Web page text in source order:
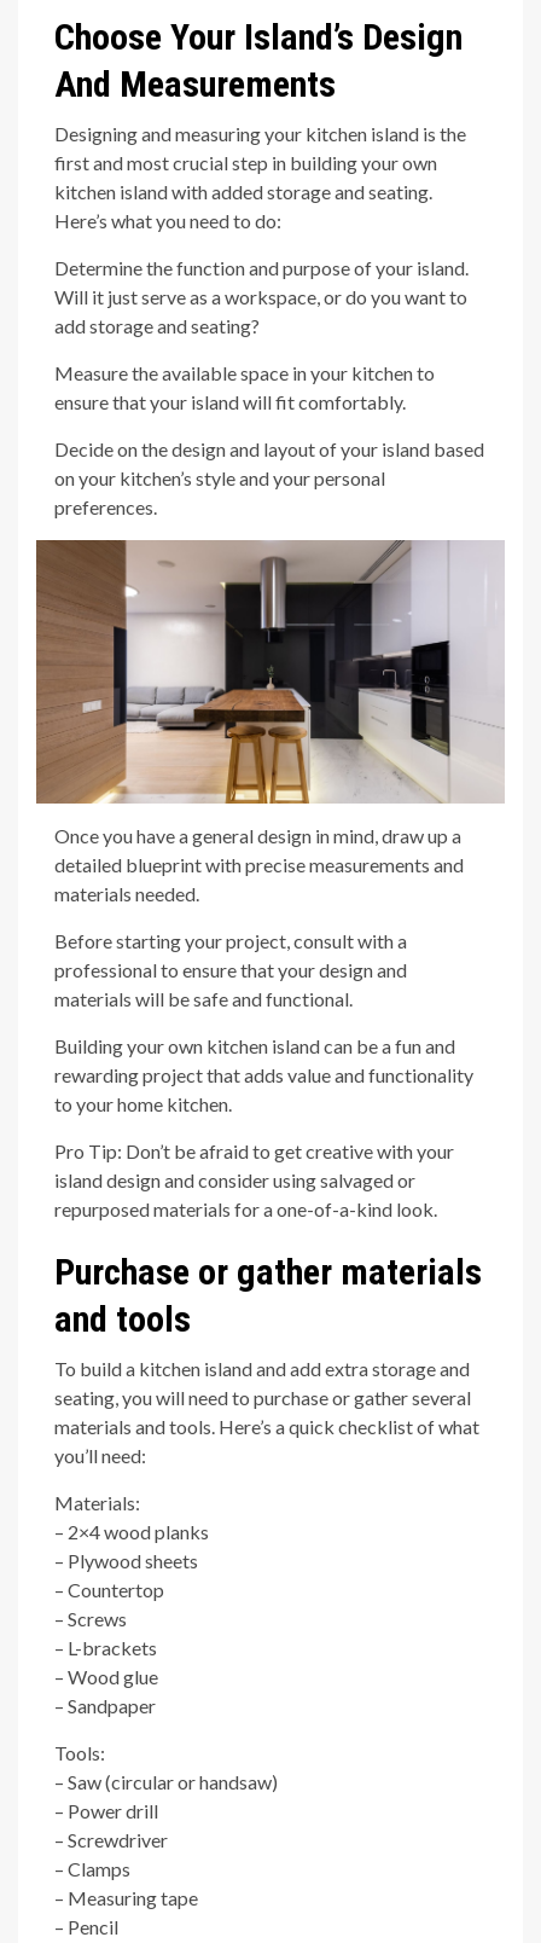
Choose Your Island’s Design
And Measurements
Designing and measuring your kitchen island is the
first and most crucial step in building your own
kitchen island with added storage and seating.
Here’s what you need to do:
Determine the function and purpose of your island.
Will it just serve as a workspace, or do you want to
add storage and seating?
Measure the available space in your kitchen to
ensure that your island will fit comfortably.
Decide on the design and layout of your island based
on your kitchen’s style and your personal
preferences.
Once you have a general design in mind, draw up a
detailed blueprint with precise measurements and
materials needed.
Before starting your project, consult with a
professional to ensure that your design and
materials will be safe and functional.
Building your own kitchen island can be a fun and
rewarding project that adds value and functionality
to your home kitchen.
Pro Tip: Don’t be afraid to get creative with your
island design and consider using salvaged or
repurposed materials for a one-of-a-kind look.
Purchase or gather materials
and tools
To build a kitchen island and add extra storage and
seating, you will need to purchase or gather several
materials and tools. Here’s a quick checklist of what
you’ll need:
Materials:
– 2×4 wood planks
– Plywood sheets
– Countertop
– Screws
– L-brackets
– Wood glue
– Sandpaper
Tools:
– Saw (circular or handsaw)
– Power drill
– Screwdriver
– Clamps
– Measuring tape
– Pencil